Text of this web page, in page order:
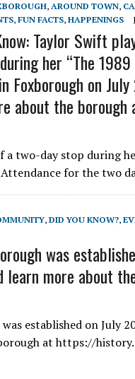
, AROUND TOWN,
, FUN FACTS, HAPPENINGS
Taylor Swift
her “The
Foxborough on
about the borough
two-day stop during
for the two
, DID YOU KNOW?,
was
learn more about
established on July
at https://